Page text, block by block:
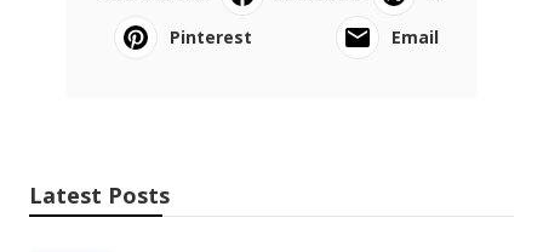
Pinterest
Email
Latest Posts